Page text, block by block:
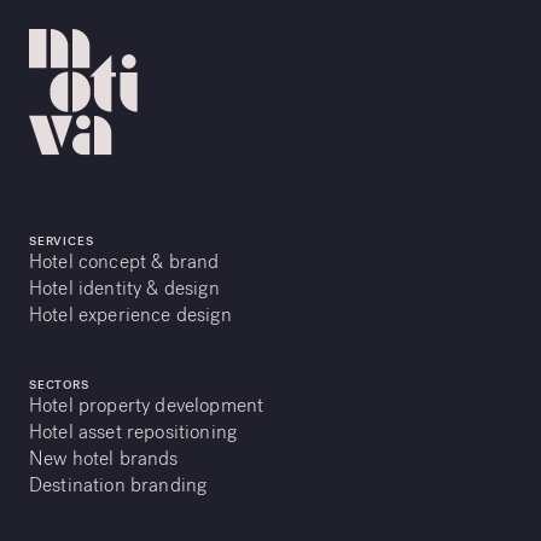
SERVICES
Hotel concept & brand
Hotel identity & design
Hotel experience design
SECTORS
Hotel property development
Hotel asset repositioning
New hotel brands
Destination branding